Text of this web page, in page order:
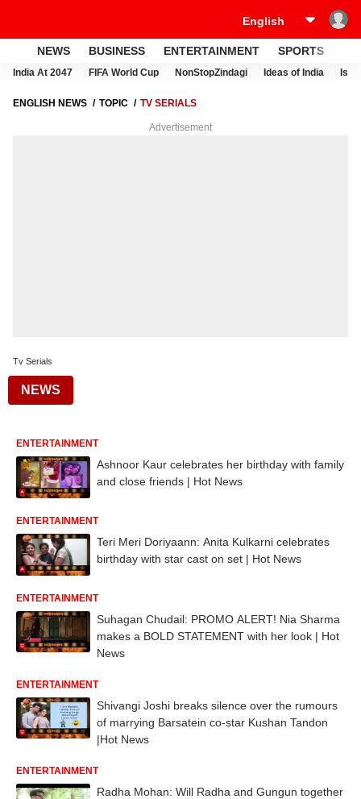
NEWS BUSINESS ENTERTAINMENT SPORTS
India At 2047 FIFA World Cup NonStopZindagi Ideas of India
ENGLISH NEWS TOPIC TV SERIALS
Advertisement
Tv Serials
NEWS
ENTERTAINMENT
Ashnoor Kaur celebrates her birthday with family
and close friends | Hot News
ENTERTAINMENT
Teri Meri Doriyaann: Anita Kulkarni celebrates
birthday with star cast on set | Hot News
ENTERTAINMENT
Suhagan Chudail: PROMO ALERT! Nia Sharma
makes a BOLD STATEMENT with her look | Hot
News
ENTERTAINMENT
Shivangi Joshi breaks silence over the rumours
of marrying Barsatein co-star Kushan Tandon
|Hot News
ENTERTAINMENT
Radha Mohan: Will Radha and Gungun together